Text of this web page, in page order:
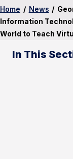
Home / News /
Information
World to Teach
In This